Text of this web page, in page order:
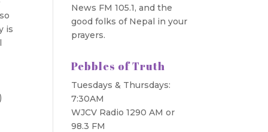
is
News FM 105.1, and the
good folks of Nepal in your
prayers.
Pebbles of Truth
Tuesdays & Thursdays:
7:30AM
WJCV Radio 1290 AM or
98.3 FM